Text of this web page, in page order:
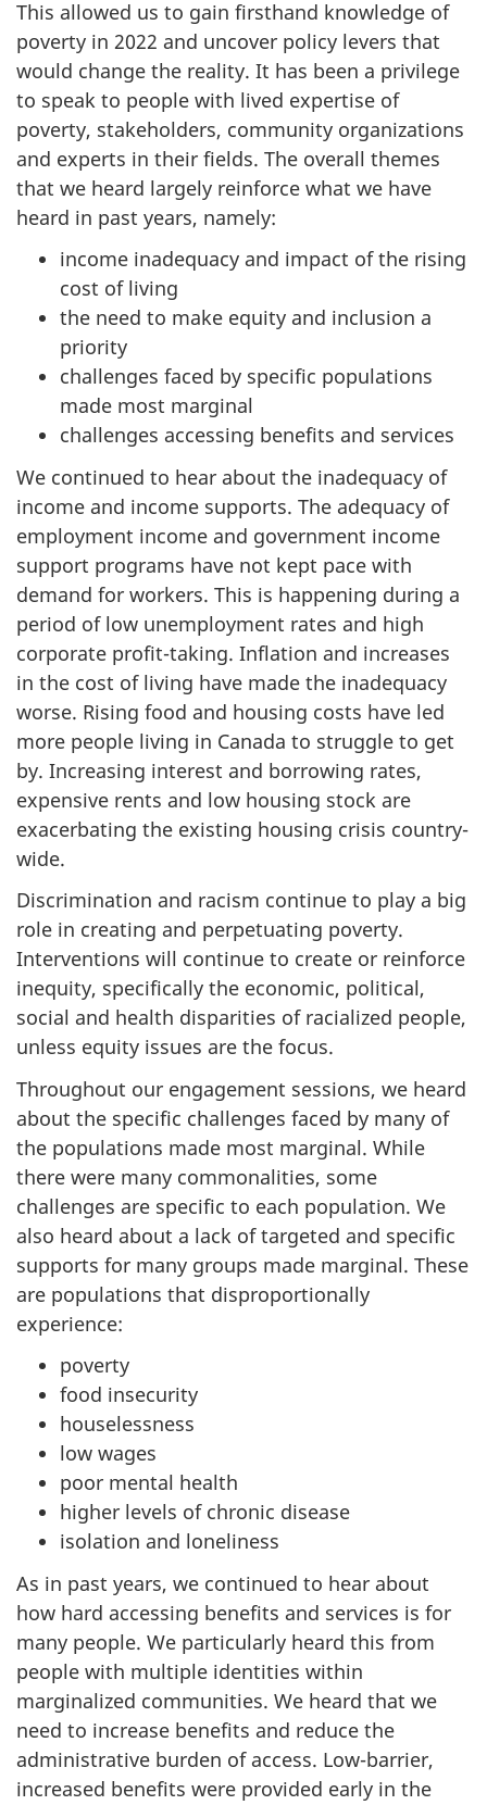
This allowed us to gain firsthand knowledge of
poverty in 2022 and uncover policy levers that
would change the reality. It has been a privilege
to speak to people with lived expertise of
poverty, stakeholders, community organizations
and experts in their fields. The overall themes
that we heard largely reinforce what we have
heard in past years, namely:
income inadequacy and impact of the rising
cost of living
the need to make equity and inclusion a
priority
challenges faced by specific populations
made most marginal
challenges accessing benefits and services
We continued to hear about the inadequacy of
income and income supports. The adequacy of
employment income and government income
support programs have not kept pace with
demand for workers. This is happening during a
period of low unemployment rates and high
corporate profit-taking. Inflation and increases
in the cost of living have made the inadequacy
worse. Rising food and housing costs have led
more people living in Canada to struggle to get
by. Increasing interest and borrowing rates,
expensive rents and low housing stock are
exacerbating the existing housing crisis country-
wide.
Discrimination and racism continue to play a big
role in creating and perpetuating poverty.
Interventions will continue to create or reinforce
inequity, specifically the economic, political,
social and health disparities of racialized people,
unless equity issues are the focus.
Throughout our engagement sessions, we heard
about the specific challenges faced by many of
the populations made most marginal. While
there were many commonalities, some
challenges are specific to each population. We
also heard about a lack of targeted and specific
supports for many groups made marginal. These
are populations that disproportionally
experience:
poverty
food insecurity
houselessness
low wages
poor mental health
higher levels of chronic disease
isolation and loneliness
As in past years, we continued to hear about
how hard accessing benefits and services is for
many people. We particularly heard this from
people with multiple identities within
marginalized communities. We heard that we
need to increase benefits and reduce the
administrative burden of access. Low-barrier,
increased benefits were provided early in the